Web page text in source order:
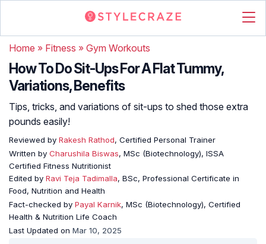
Home » Fitness » Gym Workouts
How To Do Sit-Ups For A Flat Tummy,
Variations, Benefits
Tips, tricks, and variations of sit-ups to shed those extra
pounds easily!
Reviewed by Rakesh Rathod, Certified Personal Trainer
Written by Charushila Biswas, MSc (Biotechnology), ISSA
Certified Fitness Nutritionist
Edited by Ravi Teja Tadimalla, BSc, Professional Certificate in
Food, Nutrition and Health
Fact-checked by Payal Karnik, MSc (Biotechnology), Certified
Health & Nutrition Life Coach
Last Updated on Mar 10, 2025